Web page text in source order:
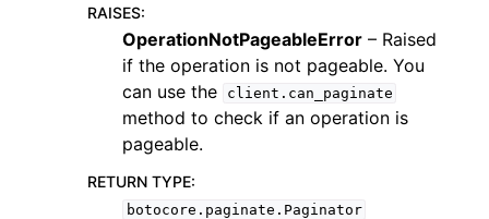
navigation of Code Examples
navigation of Developer Guide
navigation of Available Services
RAISES:
OperationNotPageableError – Raised
if the operation is not pageable. You
can use the
client.can_paginate
method to check if an operation is
pageable.
RETURN TYPE:
botocore.paginate.Paginator